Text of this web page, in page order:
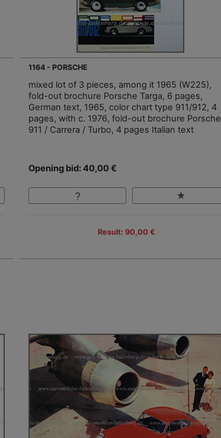
1164 - PORSCHE
mixed lot of 3 pieces, among it 1965 (W225),
fold-out brochure Porsche Targa, 6 pages,
German text, 1965, color chart type 911/912, 4
pages, with c. 1976, fold-out brochure Porsche
911 / Carrera / Turbo, 4 pages Italian text
Opening bid: 40,00 €
Result: 90,00 €